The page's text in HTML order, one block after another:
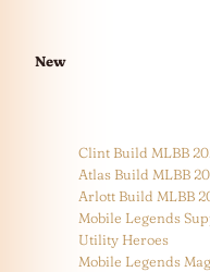
New
Clint Build MLBB
Atlas Build MLBB
Arlott Build MLBB
Mobile Legends
Utility Heroes
Mobile Legends